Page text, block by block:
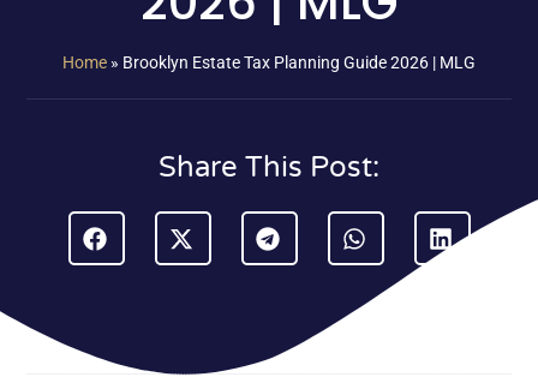
Home » Brooklyn Estate Tax Planning Guide 2026 | MLG
Share This Post: